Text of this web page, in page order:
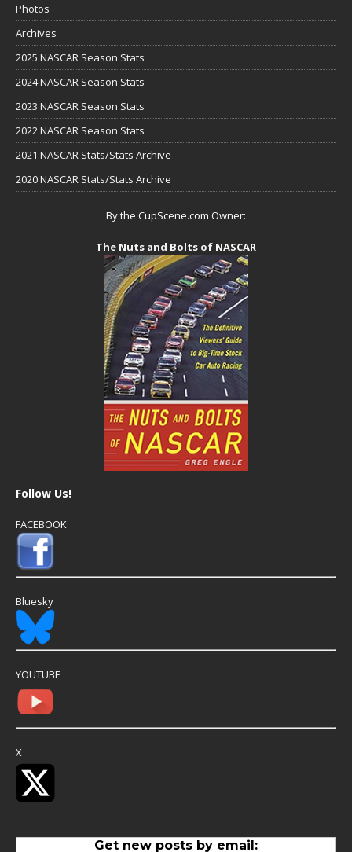
Photos
Archives
2025 NASCAR Season Stats
2024 NASCAR Season Stats
2023 NASCAR Season Stats
2022 NASCAR Season Stats
2021 NASCAR Stats/Stats Archive
2020 NASCAR Stats/Stats Archive
By the CupScene.com Owner:
The Nuts and Bolts of NASCAR
Follow Us!
FACEBOOK
Bluesky
YOUTUBE
X
Get new posts by email: